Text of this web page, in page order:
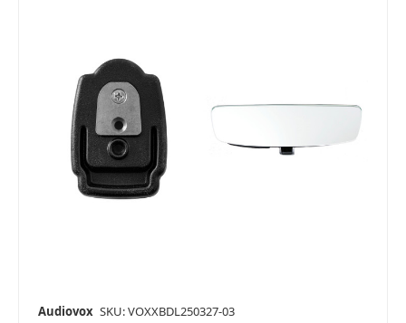
Audiovox SKU: VOXXBDL250327-03